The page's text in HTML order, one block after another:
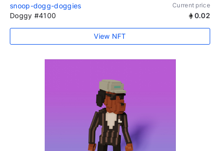
snoop-dogg-doggies Current price
Doggy #4100 0.02
View NFT